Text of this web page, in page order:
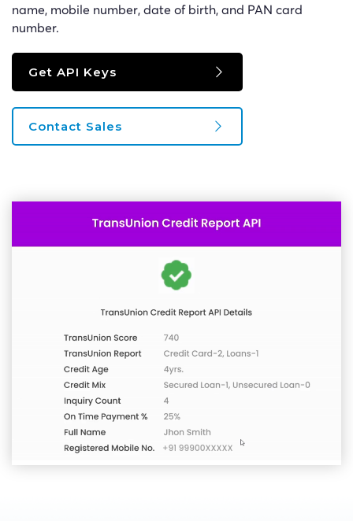
name, mobile number, date of birth, and PAN card
number.
Get API Keys
Contact Sales